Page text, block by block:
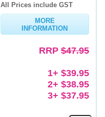
All Prices include GST
MORE
INFORMATION
RRP$47.95
1+ $39.95
2+ $38.95
3+ $37.95